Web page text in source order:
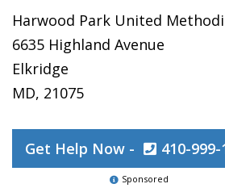
Harwood Park United
6635 Highland Avenue
Elkridge
MD, 21075
Get Help Now - 410-999-
Sponsored